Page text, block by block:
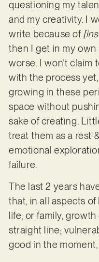
questioning my
and my creativity. I
write because of
then I get in my
worse. I won’t claim
with the process
growing in these
space without
sake of creating.
treat them as a rest
emotional
failure.
The last 2 years
that, in all aspects
life, or family, growth
straight line;
good in the moment,